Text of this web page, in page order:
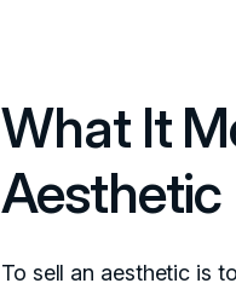
What It
Aesthetic
To sell an aesthetic is